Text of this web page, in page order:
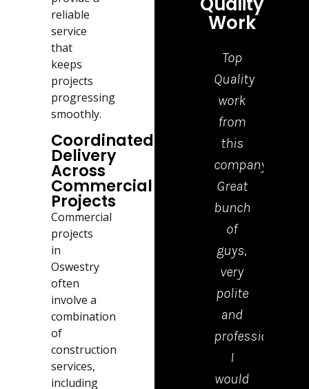
reliable
service
that
keeps
projects
progressing
smoothly.
Coordinated
Delivery
Across
Commercial
Projects
Commercial
projects
in
Oswestry
often
involve a
combination
of
construction
services,
including
Work
Top
Quality
work
from
this
company.
Great
bunch
of
guys,
very
polite
and
professional.
I
would